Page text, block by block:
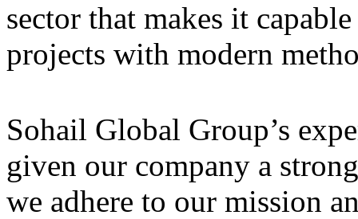
sector that makes it
projects with modern
Sohail Global Group’s
given our company a
we adhere to our mission